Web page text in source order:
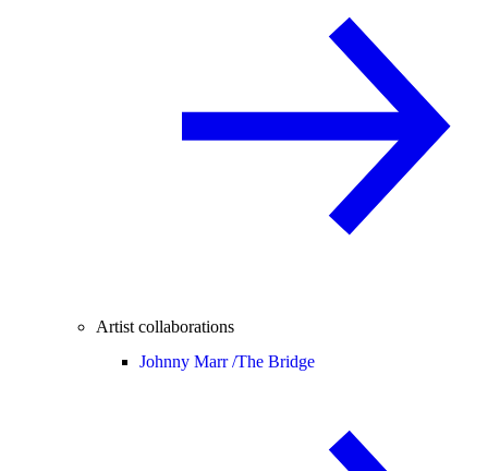
Artist collaborations
Johnny Marr /The Bridge